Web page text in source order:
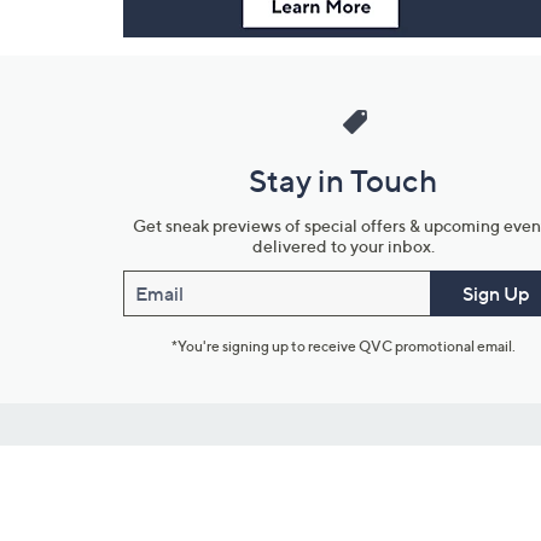
Stay in Touch
Get sneak previews of special offers & upcoming
delivered to your inbox.
Email Sign Up
*You're signing up to receive QVC promotional email.